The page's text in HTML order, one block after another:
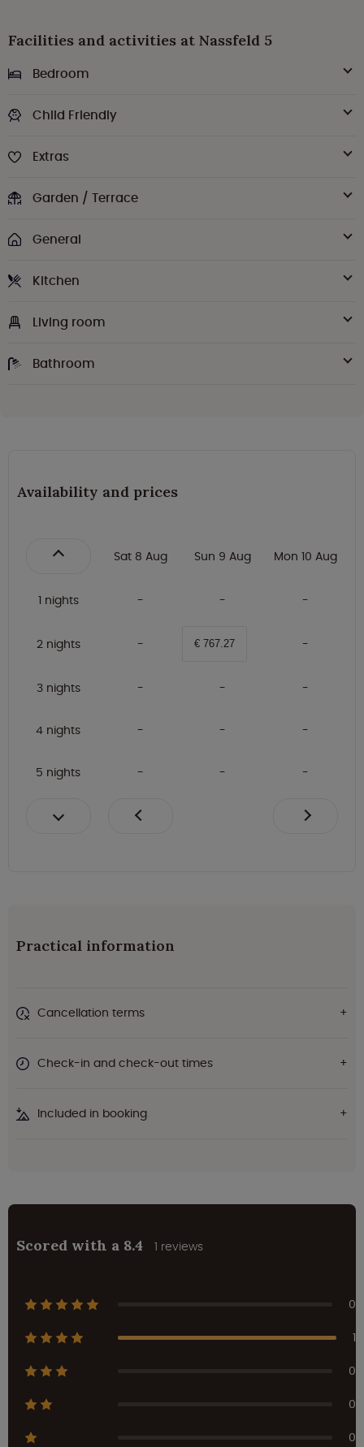
Facilities and activities at Nassfeld 5
Bedroom
Child Friendly
Extras
Garden / Terrace
General
Kitchen
Living room
Bathroom
Availability and prices
Sat 8 Aug Sun 9 Aug Mon 10 Aug
1 nights
2 nights € 767.27
3 nights
4 nights
5 nights
Practical information
Cancellation terms
Check-in and check-out times
Included in booking
Scored with a 8.4 1 reviews
0
1
0
0
0